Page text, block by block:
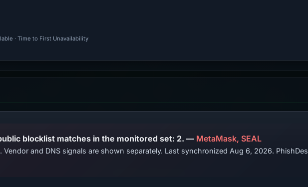
· Time to First Unavailability
PhishDestroy lists this domain; public blocklist matches in the monitored set: 2. — MetaMask, SEAL
and DNS signals are shown separately. Last synchronized Aug 6, 2026.